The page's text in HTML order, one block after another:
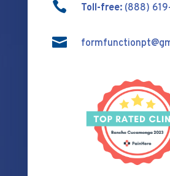
 Toll-free: (888)
